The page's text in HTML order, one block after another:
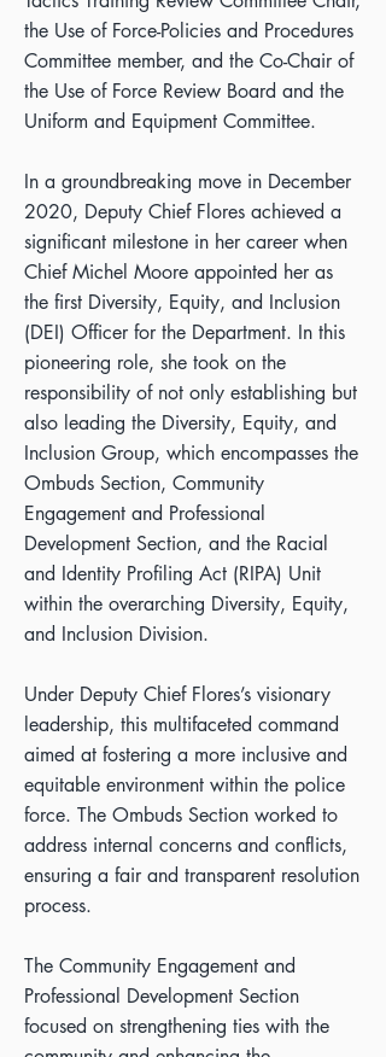
the Use of Force-Policies and Procedures
Committee member, and the Co-Chair of
the Use of Force Review Board and the
Uniform and Equipment Committee.
In a groundbreaking move in December
2020, Deputy Chief Flores achieved a
significant milestone in her career when
Chief Michel Moore appointed her as
the first Diversity, Equity, and Inclusion
(DEI) Officer for the Department. In this
pioneering role, she took on the
responsibility of not only establishing but
also leading the Diversity, Equity, and
Inclusion Group, which encompasses the
Ombuds Section, Community
Engagement and Professional
Development Section, and the Racial
and Identity Profiling Act (RIPA) Unit
within the overarching Diversity, Equity,
and Inclusion Division.
Under Deputy Chief Flores’s visionary
leadership, this multifaceted command
aimed at fostering a more inclusive and
equitable environment within the police
force. The Ombuds Section worked to
address internal concerns and conflicts,
ensuring a fair and transparent resolution
process.
The Community Engagement and
Professional Development Section
focused on strengthening ties with the